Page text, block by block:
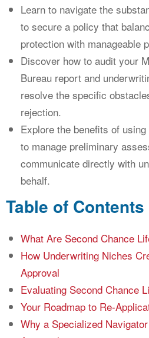
Learn to navigate the
to secure a policy that
protection with manageable
Discover how to audit your
Bureau report and
resolve the specific
rejection.
Explore the benefits of
to manage preliminary
communicate directly with
behalf.
Table of Contents
What Are Second Chance
How Underwriting Niches
Approval
Evaluating Second Chance
Your Roadmap to Re-
Why a Specialized